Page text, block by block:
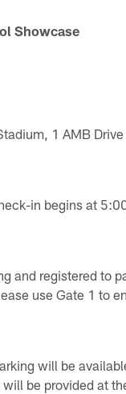
Showcase
1 AMB Drive
in begins at
and registered to
use Gate 1 to
will be
be provided at